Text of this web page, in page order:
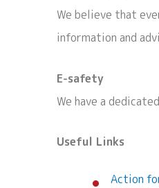
We believe that
information and
E-safety
We have a
Useful Links
Action